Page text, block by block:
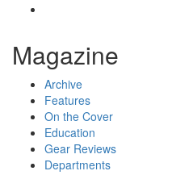
Magazine
Archive
Features
On the Cover
Education
Gear Reviews
Departments